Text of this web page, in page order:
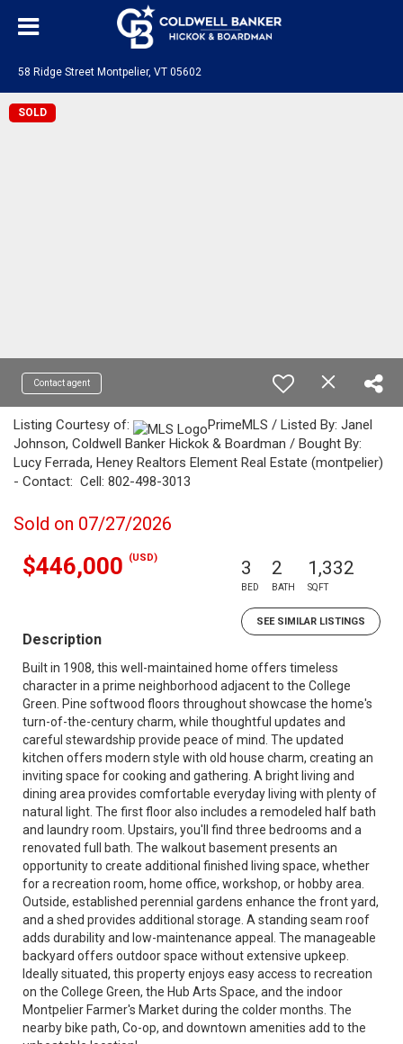
58 Ridge Street Montpelier, VT 05602
SOLD
Contact agent
Listing Courtesy of:
PrimeMLS / Listed By: Janel
Johnson, Coldwell Banker Hickok & Boardman / Bought By:
Lucy Ferrada, Heney Realtors Element Real Estate (montpelier)
- Contact: Cell: 802-498-3013
Sold on 07/27/2026
$446,000 (USD) 3
BED
2
BATH
1,332
SQFT
SEE SIMILAR LISTINGS
Description
Built in 1908, this well-maintained home offers timeless
character in a prime neighborhood adjacent to the College
Green. Pine softwood floors throughout showcase the home's
turn-of-the-century charm, while thoughtful updates and
careful stewardship provide peace of mind. The updated
kitchen offers modern style with old house charm, creating an
inviting space for cooking and gathering. A bright living and
dining area provides comfortable everyday living with plenty of
natural light. The first floor also includes a remodeled half bath
and laundry room. Upstairs, you'll find three bedrooms and a
renovated full bath. The walkout basement presents an
opportunity to create additional finished living space, whether
for a recreation room, home office, workshop, or hobby area.
Outside, established perennial gardens enhance the front yard,
and a shed provides additional storage. A standing seam roof
adds durability and low-maintenance appeal. The manageable
backyard offers outdoor space without extensive upkeep.
Ideally situated, this property enjoys easy access to recreation
on the College Green, the Hub Arts Space, and the indoor
Montpelier Farmer's Market during the colder months. The
nearby bike path, Co-op, and downtown amenities add to the